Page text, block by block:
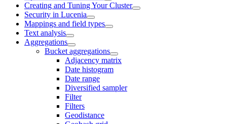
Creating and Tuning Your Cluster
Security in Lucenia
Mappings and field types
Text analysis
Aggregations
Bucket aggregations
Adjacency matrix
Date histogram
Date range
Diversified sampler
Filter
Filters
Geodistance